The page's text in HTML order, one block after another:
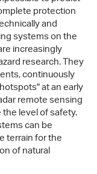
protection
and
systems on the
increasingly
research. They
continuously
at an early
remote sensing
level of safety.
can be
terrain for the
of natural